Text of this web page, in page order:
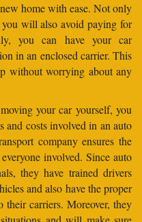
home with ease. Not only
will also avoid paying for
you can have your car
in an enclosed carrier. This
without worrying about any
your car yourself, you
costs involved in an auto
company ensures the
involved. Since auto
they have trained drivers
and also have the proper
carriers. Moreover, they